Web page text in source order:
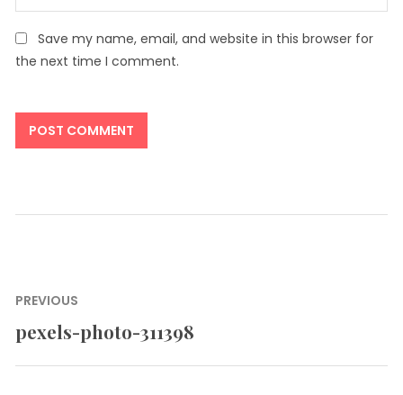
Save my name, email, and website in this browser for
the next time I comment.
Post
navigation
PREVIOUS
Previous
pexels-photo-311398